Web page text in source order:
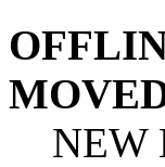
NEW